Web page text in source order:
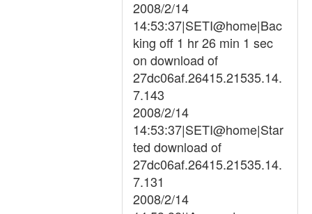
2008/2/14
14:53:37|SETI@home|Bac
king off 1 hr 26 min 1 sec
on download of
27dc06af.26415.21535.14.
7.143
2008/2/14
14:53:37|SETI@home|Star
ted download of
27dc06af.26415.21535.14.
7.131
2008/2/14